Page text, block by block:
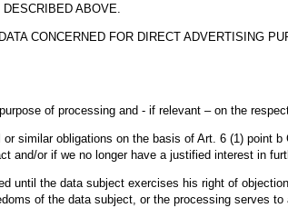
ABOVE.
CONCERNED FOR DIRECT ADVERTISING
of processing and - if relevant – on the
similar obligations on the basis of Art. 6 (1) point
or if we no longer have a justified interest in
until the data subject exercises his right of
of the data subject, or the processing serves